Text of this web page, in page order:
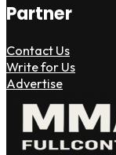
Partner
Contact Us
Write for Us
Advertise